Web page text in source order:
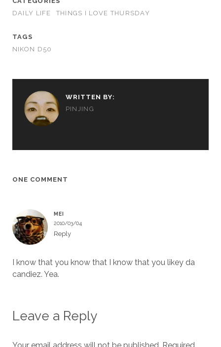
DAILY LIFE
THINGS I LOVE THURSDAY
TAGS
NIKON D50
WRITTEN BY:
PINJING
ONE COMMENT
MEI
2010/03/04
Reply
I know that you know that I know that you likey da
candiez. Yea.
Leave a Reply